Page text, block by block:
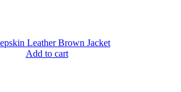
Add to cart